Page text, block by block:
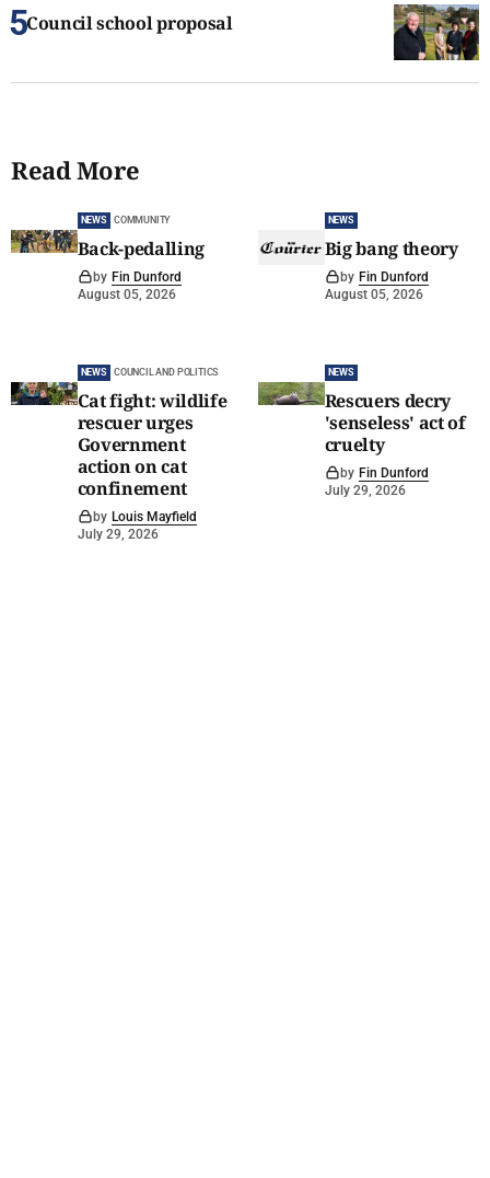
Council school proposal
Read More
NEWS COMMUNITY
Back-pedalling
by Fin Dunford
August 05, 2026
NEWS
Big bang theory
by Fin Dunford
August 05, 2026
NEWS COUNCIL AND POLITICS
Cat fight: wildlife
rescuer urges
Government
action on cat
confinement
by Louis Mayfield
July 29, 2026
NEWS
Rescuers decry
'senseless' act of
cruelty
by Fin Dunford
July 29, 2026